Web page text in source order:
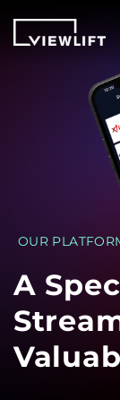
OUR
A